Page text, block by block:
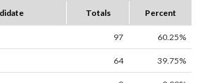
Totals Percent
97 60.25%
64 39.75%